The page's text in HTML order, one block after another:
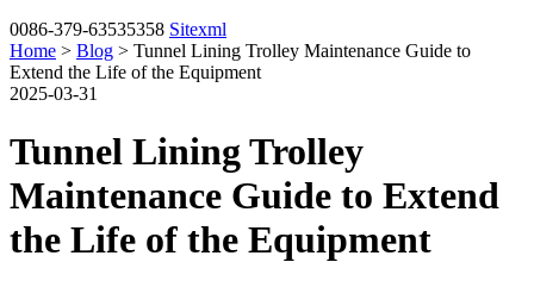
0086-379-63535358 Sitexml
Home > Blog > Tunnel Lining Trolley Maintenance Guide to
Extend the Life of the Equipment
2025-03-31
Tunnel Lining Trolley
Maintenance Guide to Extend
the Life of the Equipment